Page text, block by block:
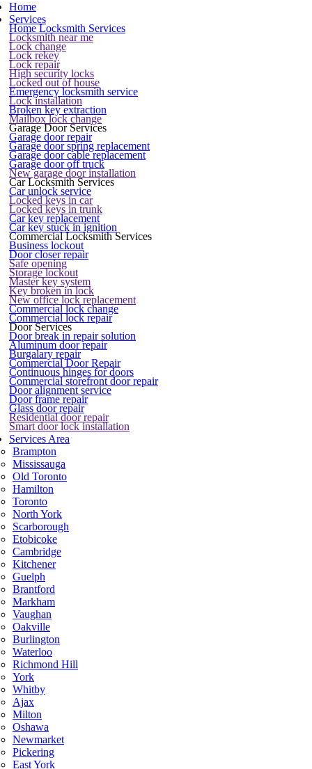
Home
Services
Home Locksmith Services
Locksmith near me
Lock change
Lock rekey
Lock repair
High security locks
Locked out of house
Emergency locksmith service
Lock installation
Broken key extraction
Mailbox lock change
Garage Door Services
Garage door repair
Garage door spring replacement
Garage door cable replacement
Garage door off truck
New garage door installation
Car Locksmith Services
Car unlock service
Locked keys in car
Locked keys in trunk
Car key replacement
Car key stuck in ignition
Commercial Locksmith Services
Business lockout
Door closer repair
Safe opening
Storage lockout
Master key system
Key broken in lock
New office lock replacement
Commercial lock change
Commercial lock repair
Door Services
Door break in repair solution
Aluminum door repair
Burgalary repair
Commercial Door Repair
Continuous hinges for doors
Commercial storefront door repair
Door alignment service
Door frame repair
Glass door repair
Residential door repair
Smart door lock installation
Services Area
Brampton
Mississauga
Old Toronto
Hamilton
Toronto
North York
Scarborough
Etobicoke
Cambridge
Kitchener
Guelph
Brantford
Markham
Vaughan
Oakville
Burlington
Waterloo
Richmond Hill
York
Whitby
Ajax
Milton
Oshawa
Newmarket
Pickering
East York